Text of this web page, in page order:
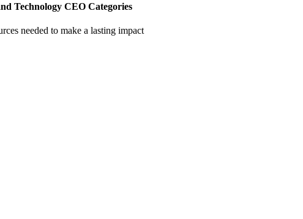
Technology CEO Categories
needed to make a lasting impact